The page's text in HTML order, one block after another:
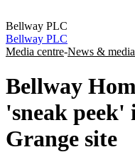
Bellway PLC
Bellway PLC
Media centre-News & media
Bellway
'sneak
Grange site